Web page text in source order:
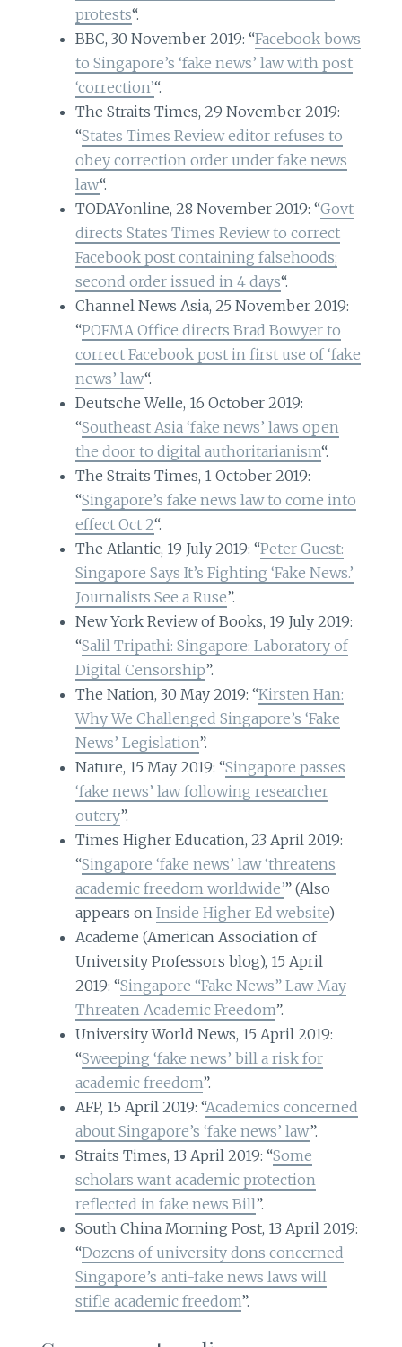
protests“.
BBC, 30 November 2019: “Facebook bows
to Singapore’s ‘fake news’ law with post
‘correction’“.
The Straits Times, 29 November 2019:
“States Times Review editor refuses to
obey correction order under fake news
law“.
TODAYonline, 28 November 2019: “Govt
directs States Times Review to correct
Facebook post containing falsehoods;
second order issued in 4 days“.
Channel News Asia, 25 November 2019:
“POFMA Office directs Brad Bowyer to
correct Facebook post in first use of ‘fake
news’ law“.
Deutsche Welle, 16 October 2019:
“Southeast Asia ‘fake news’ laws open
the door to digital authoritarianism“.
The Straits Times, 1 October 2019:
“Singapore’s fake news law to come into
effect Oct 2“.
The Atlantic, 19 July 2019: “Peter Guest:
Singapore Says It’s Fighting ‘Fake News.’
Journalists See a Ruse”.
New York Review of Books, 19 July 2019:
“Salil Tripathi: Singapore: Laboratory of
Digital Censorship”.
The Nation, 30 May 2019: “Kirsten Han:
Why We Challenged Singapore’s ‘Fake
News’ Legislation”.
Nature, 15 May 2019: “Singapore passes
‘fake news’ law following researcher
outcry”.
Times Higher Education, 23 April 2019:
“Singapore ‘fake news’ law ‘threatens
academic freedom worldwide’” (Also
appears on Inside Higher Ed website)
Academe (American Association of
University Professors blog), 15 April
2019: “Singapore “Fake News” Law May
Threaten Academic Freedom”.
University World News, 15 April 2019:
“Sweeping ‘fake news’ bill a risk for
academic freedom”.
AFP, 15 April 2019: “Academics concerned
about Singapore’s ‘fake news’ law”.
Straits Times, 13 April 2019: “Some
scholars want academic protection
reflected in fake news Bill”.
South China Morning Post, 13 April 2019:
“Dozens of university dons concerned
Singapore’s anti-fake news laws will
stifle academic freedom”.